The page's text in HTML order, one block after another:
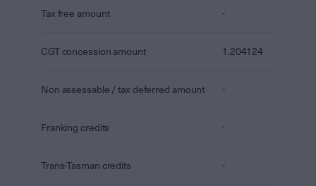
Tax free amount -
CGT concession amount 1.204124
Non assessable / tax deferred amount -
Franking credits -
Trans-Tasman credits -